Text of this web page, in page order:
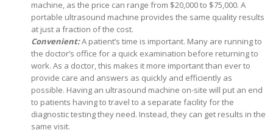
machine, as the price can range from $20,000 to $75,000. A
portable ultrasound machine provides the same quality results
at just a fraction of the cost.
Convenient:A patient’s time is important. Many are running to
the doctor’s office for a quick examination before returning to
work. As a doctor, this makes it more important than ever to
provide care and answers as quickly and efficiently as
possible. Having an ultrasound machine on-site will put an end
to patients having to travel to a separate facility for the
diagnostic testing they need. Instead, they can get results in the
same visit.